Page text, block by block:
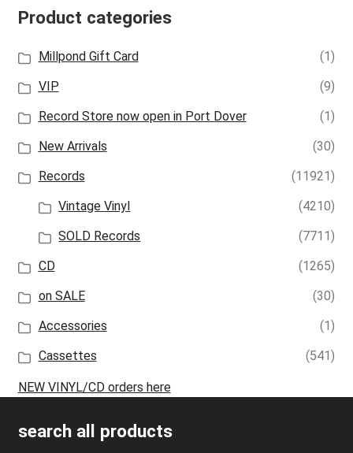
Product categories
Millpond Gift Card
(1)
VIP
(9)
Record Store now open in Port Dover
(1)
New Arrivals
(30)
Records
(11921)
Vintage Vinyl
(4210)
SOLD Records
(7711)
CD
(1265)
on SALE
(30)
Accessories
(1)
Cassettes
(541)
NEW VINYL/CD orders here
search all products